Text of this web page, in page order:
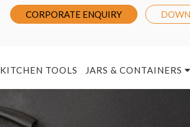
CORPORATE ENQUIRY
KITCHEN TOOLS JARS & CONTAINERS